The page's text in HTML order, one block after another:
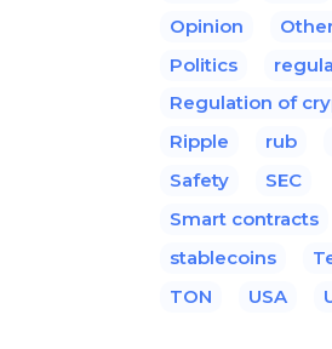
Opinion
Politics
Regulation of
Ripple
rub
Safety
SEC
Smart contracts
stablecoins
TON
USA